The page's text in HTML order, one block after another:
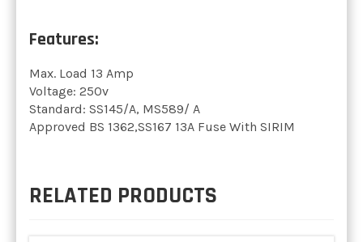
Features:
Max. Load 13 Amp
Voltage: 250v
Standard: SS145/A, MS589/ A
Approved BS 1362,SS167 13A Fuse With SIRIM
RELATED PRODUCTS